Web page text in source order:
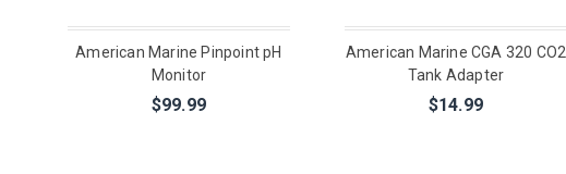
American Marine Pinpoint pH
Monitor
$99.99
American Marine CGA 320 CO2
Tank Adapter
$14.99